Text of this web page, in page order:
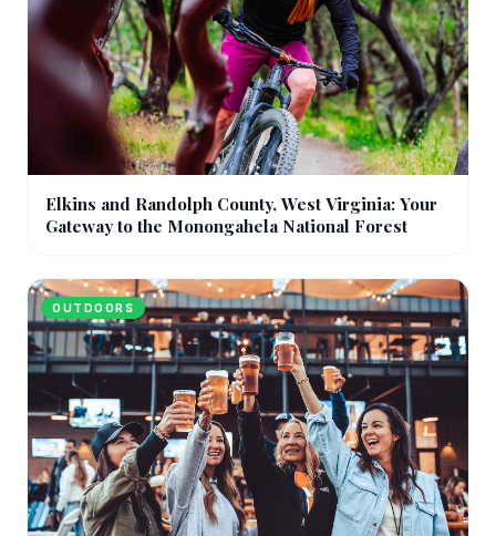
Elkins and Randolph County, West Virginia: Your
Gateway to the Monongahela National Forest
OUTDOORS